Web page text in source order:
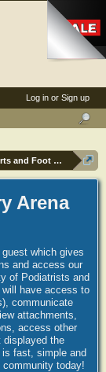
and Foot orthoses
Arena
which gives
and access our
of Podiatrists and
have access to
communicate
attachments,
access other
displayed the
fast, simple and
today!
Log in or Sign up